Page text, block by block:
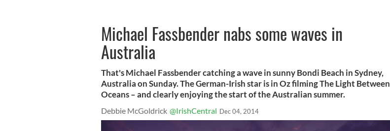
Michael Fassbender nabs some waves in
Australia
That's Michael Fassbender catching a wave in sunny Bondi Beach in Sydney,
Australia on Sunday. The German-Irish star is in Oz filming The Light Between
Oceans – and clearly enjoying the start of the Australian summer.
Debbie McGoldrick @IrishCentral Dec 04, 2014